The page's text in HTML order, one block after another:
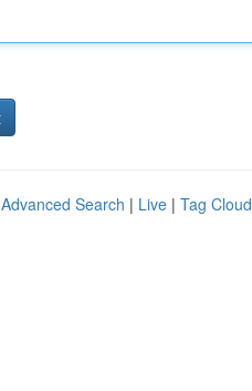
Advanced Search | Live | Tag Cloud